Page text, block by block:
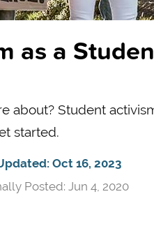
as a
about? Student
started.
Oct 16, 2023
Posted: Jun 4, 2020